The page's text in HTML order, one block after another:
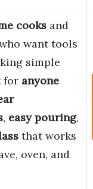
cooks and
want tools
simple
for anyone
, easy pouring,
that works
oven, and